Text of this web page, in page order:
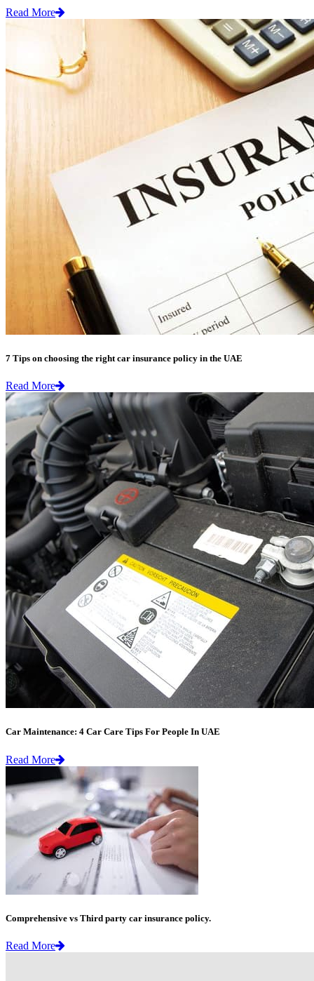
Read More
7 Tips on choosing the right car insurance policy in the UAE
Read More
Car Maintenance: 4 Car Care Tips For People In UAE
Read More
Comprehensive vs Third party car insurance policy.
Read More